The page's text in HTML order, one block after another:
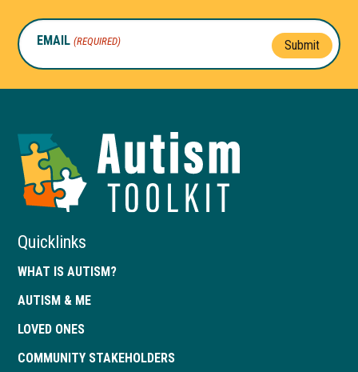
EMAIL (REQUIRED) Submit
of
Quicklinks
WHAT IS AUTISM?
AUTISM & ME
LOVED ONES
COMMUNITY STAKEHOLDERS